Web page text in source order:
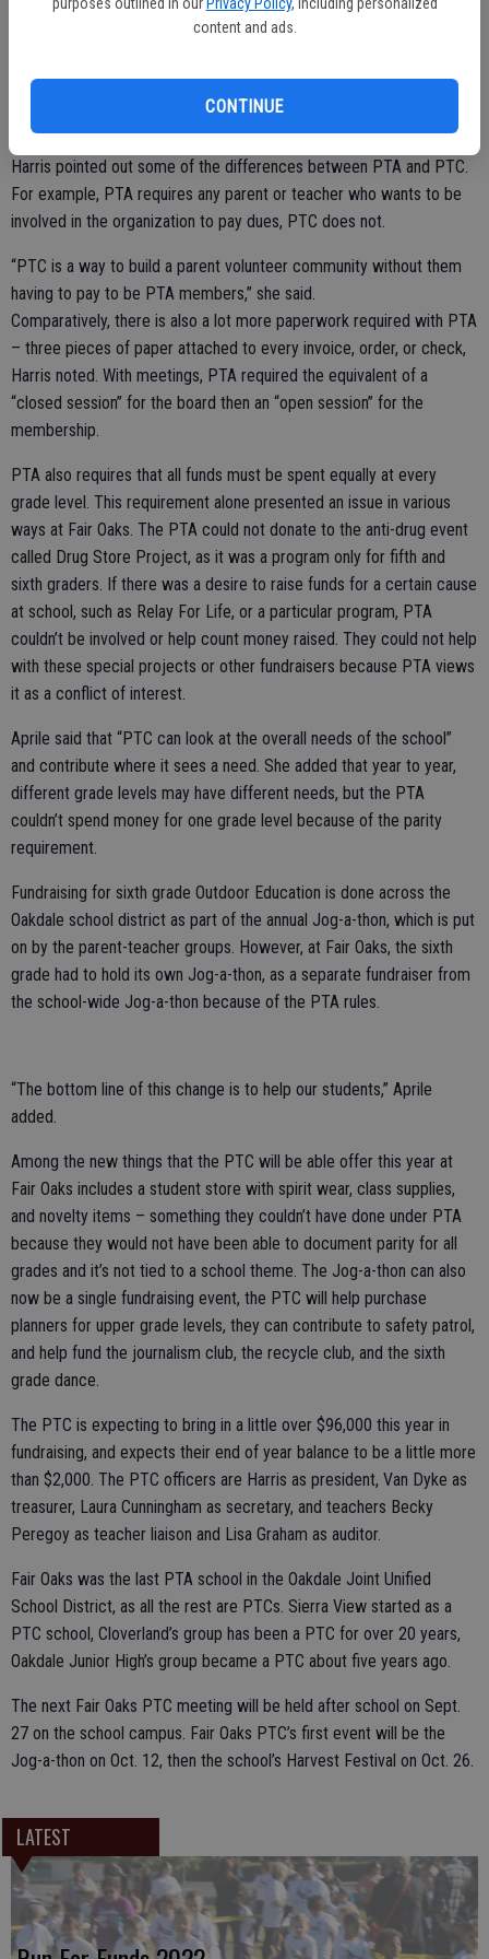
content and ads.
CONTINUE
levels.
think it’s going to be great. I’m excited for the school year.”
Harris pointed out some of the differences between PTA and PTC.
For example, PTA requires any parent or teacher who wants to be
involved in the organization to pay dues, PTC does not.
“PTC is a way to build a parent volunteer community without them
having to pay to be PTA members,” she said.
Comparatively, there is also a lot more paperwork required with PTA
– three pieces of paper attached to every invoice, order, or check,
Harris noted. With meetings, PTA required the equivalent of a
“closed session” for the board then an “open session” for the
membership.
PTA also requires that all funds must be spent equally at every
grade level. This requirement alone presented an issue in various
ways at Fair Oaks. The PTA could not donate to the anti-drug event
called Drug Store Project, as it was a program only for fifth and
sixth graders. If there was a desire to raise funds for a certain cause
at school, such as Relay For Life, or a particular program, PTA
couldn’t be involved or help count money raised. They could not help
with these special projects or other fundraisers because PTA views
it as a conflict of interest.
Aprile said that “PTC can look at the overall needs of the school”
and contribute where it sees a need. She added that year to year,
different grade levels may have different needs, but the PTA
couldn’t spend money for one grade level because of the parity
requirement.
Fundraising for sixth grade Outdoor Education is done across the
Oakdale school district as part of the annual Jog-a-thon, which is put
on by the parent-teacher groups. However, at Fair Oaks, the sixth
grade had to hold its own Jog-a-thon, as a separate fundraiser from
the school-wide Jog-a-thon because of the PTA rules.
“The bottom line of this change is to help our students,” Aprile
added.
Among the new things that the PTC will be able offer this year at
Fair Oaks includes a student store with spirit wear, class supplies,
and novelty items – something they couldn’t have done under PTA
because they would not have been able to document parity for all
grades and it’s not tied to a school theme. The Jog-a-thon can also
now be a single fundraising event, the PTC will help purchase
planners for upper grade levels, they can contribute to safety patrol,
and help fund the journalism club, the recycle club, and the sixth
grade dance.
The PTC is expecting to bring in a little over $96,000 this year in
fundraising, and expects their end of year balance to be a little more
than $2,000. The PTC officers are Harris as president, Van Dyke as
treasurer, Laura Cunningham as secretary, and teachers Becky
Peregoy as teacher liaison and Lisa Graham as auditor.
Fair Oaks was the last PTA school in the Oakdale Joint Unified
School District, as all the rest are PTCs. Sierra View started as a
PTC school, Cloverland’s group has been a PTC for over 20 years,
Oakdale Junior High’s group became a PTC about five years ago.
The next Fair Oaks PTC meeting will be held after school on Sept.
27 on the school campus. Fair Oaks PTC’s first event will be the
Jog-a-thon on Oct. 12, then the school’s Harvest Festival on Oct. 26.
LATEST